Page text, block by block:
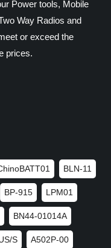
Power tools, Mobile
Way Radios and
or exceed the
prices.
BLN-11
BP-915 LPM01
BN44-01014A
S A502P-00